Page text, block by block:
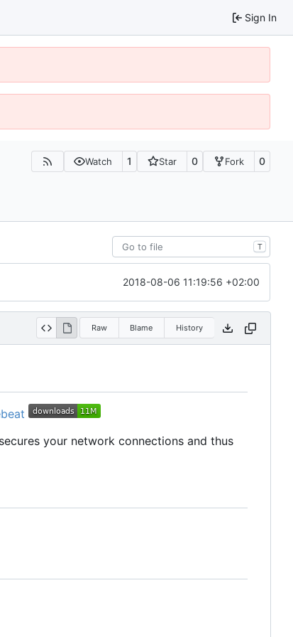
Sign In
Watch 1 Star 0 Fork 0
T
2018-08-06 11:19:56 +02:00
Raw Blame History
your network connections and thus